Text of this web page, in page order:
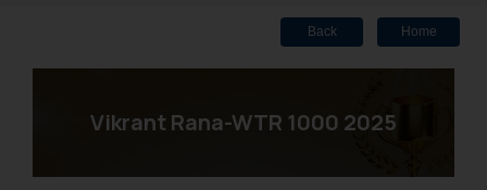
Back Home
Vikrant Rana-WTR 1000 2025